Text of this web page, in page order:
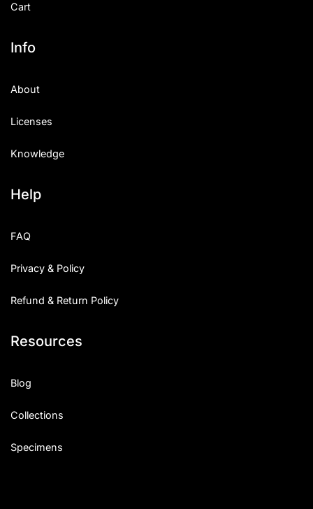
Cart
Info
About
Licenses
Knowledge
Help
FAQ
Privacy & Policy
Refund & Return Policy
Resources
Blog
Collections
Specimens